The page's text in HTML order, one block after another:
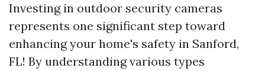
Investing in outdoor security cameras
represents one significant step toward
enhancing your home's safety in Sanford,
FL! By understanding various types